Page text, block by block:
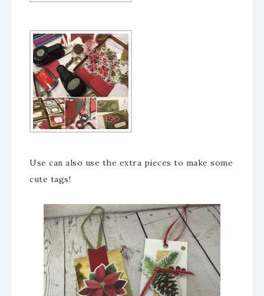
Use can also use the extra pieces to make some
cute tags!